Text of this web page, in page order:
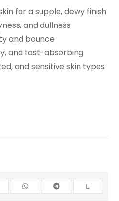
for a supple, dewy finish
and dullness
and bounce
and fast-absorbing
and sensitive skin types